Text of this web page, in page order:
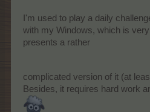
I'm used to play a daily
with my Windows, which is
presents a rather
complicated version of it (at
Besides, it requires hard work